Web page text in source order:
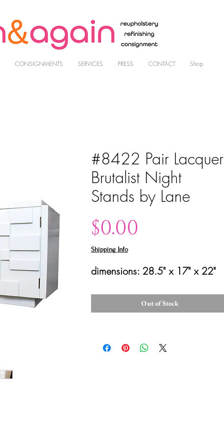
CONSIGNMENTS SERVICES PRESS CONTACT Shop
#8422 Pair Lacquer
Brutalist Night
Stands by Lane
$0.00
Shipping Info
dimensions: 28.5" x 17" x 22"
Out of Stock